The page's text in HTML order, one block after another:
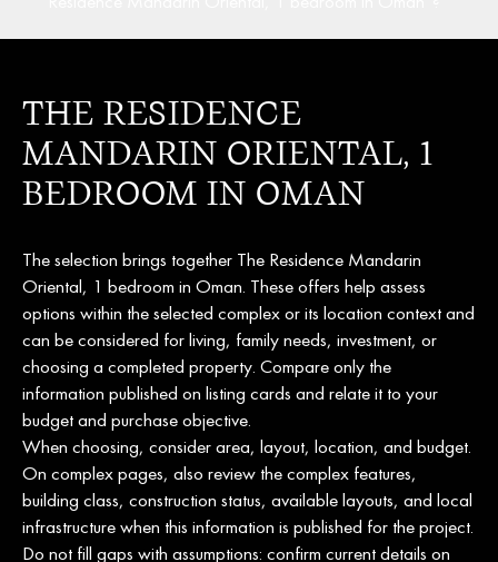
THE RESIDENCE
MANDARIN ORIENTAL, 1
BEDROOM IN OMAN
The selection brings together The Residence Mandarin
Oriental, 1 bedroom in Oman. These offers help assess
options within the selected complex or its location context and
can be considered for living, family needs, investment, or
choosing a completed property. Compare only the
information published on listing cards and relate it to your
budget and purchase objective.
When choosing, consider area, layout, location, and budget.
On complex pages, also review the complex features,
building class, construction status, available layouts, and local
infrastructure when this information is published for the project.
Do not fill gaps with assumptions: confirm current details on